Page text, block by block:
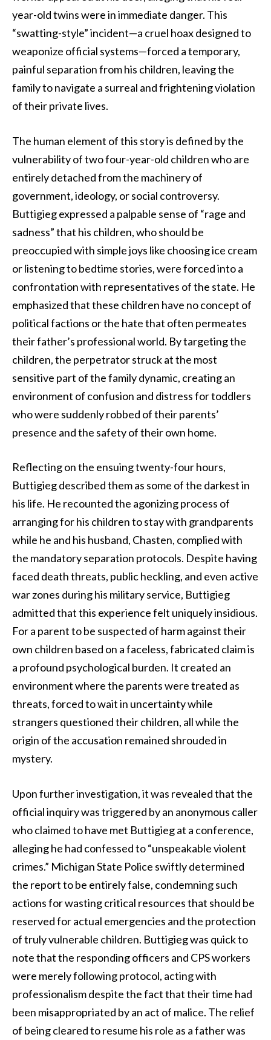
year-old twins were in immediate danger. This
“swatting-style” incident—a cruel hoax designed to
weaponize official systems—forced a temporary,
painful separation from his children, leaving the
family to navigate a surreal and frightening violation
of their private lives.
The human element of this story is defined by the
vulnerability of two four-year-old children who are
entirely detached from the machinery of
government, ideology, or social controversy.
Buttigieg expressed a palpable sense of “rage and
sadness” that his children, who should be
preoccupied with simple joys like choosing ice cream
or listening to bedtime stories, were forced into a
confrontation with representatives of the state. He
emphasized that these children have no concept of
political factions or the hate that often permeates
their father’s professional world. By targeting the
children, the perpetrator struck at the most
sensitive part of the family dynamic, creating an
environment of confusion and distress for toddlers
who were suddenly robbed of their parents’
presence and the safety of their own home.
Reflecting on the ensuing twenty-four hours,
Buttigieg described them as some of the darkest in
his life. He recounted the agonizing process of
arranging for his children to stay with grandparents
while he and his husband, Chasten, complied with
the mandatory separation protocols. Despite having
faced death threats, public heckling, and even active
war zones during his military service, Buttigieg
admitted that this experience felt uniquely insidious.
For a parent to be suspected of harm against their
own children based on a faceless, fabricated claim is
a profound psychological burden. It created an
environment where the parents were treated as
threats, forced to wait in uncertainty while
strangers questioned their children, all while the
origin of the accusation remained shrouded in
mystery.
Upon further investigation, it was revealed that the
official inquiry was triggered by an anonymous caller
who claimed to have met Buttigieg at a conference,
alleging he had confessed to “unspeakable violent
crimes.” Michigan State Police swiftly determined
the report to be entirely false, condemning such
actions for wasting critical resources that should be
reserved for actual emergencies and the protection
of truly vulnerable children. Buttigieg was quick to
note that the responding officers and CPS workers
were merely following protocol, acting with
professionalism despite the fact that their time had
been misappropriated by an act of malice. The relief
of being cleared to resume his role as a father was